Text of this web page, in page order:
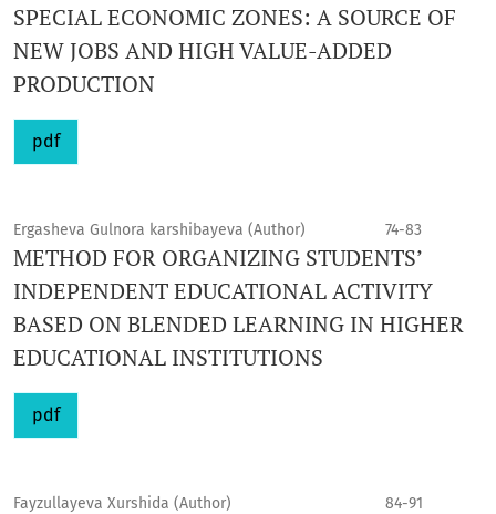
SPECIAL ECONOMIC ZONES: A SOURCE OF
NEW JOBS AND HIGH VALUE-ADDED
PRODUCTION
pdf
Ergasheva Gulnora karshibayeva (Author) 74-83
METHOD FOR ORGANIZING STUDENTS’
INDEPENDENT EDUCATIONAL ACTIVITY
BASED ON BLENDED LEARNING IN HIGHER
EDUCATIONAL INSTITUTIONS
pdf
Fayzullayeva Xurshida (Author) 84-91